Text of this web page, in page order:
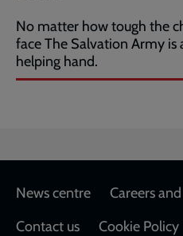
No matter how tough the
face The Salvation Army
helping hand.
Footer
News centre Careers
Contact us
Cookie Policy